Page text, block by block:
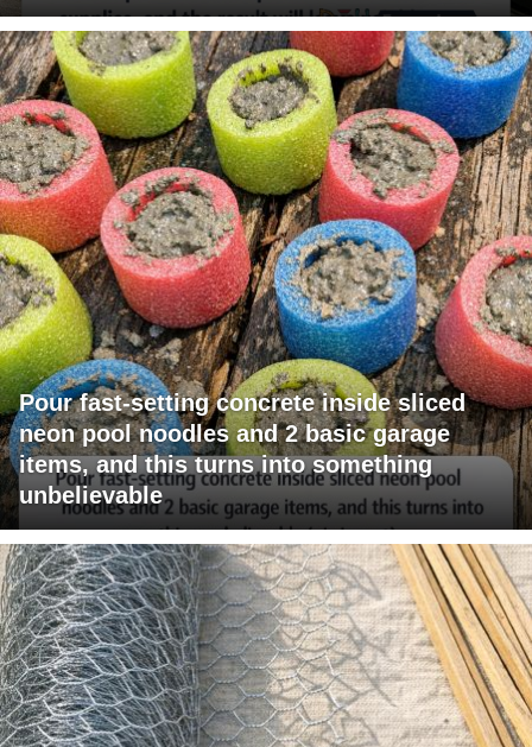
Pour fast-setting concrete inside sliced
neon pool noodles and 2 basic garage
items, and this turns into something
unbelievable